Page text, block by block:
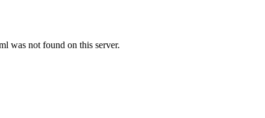
was not found on this server.